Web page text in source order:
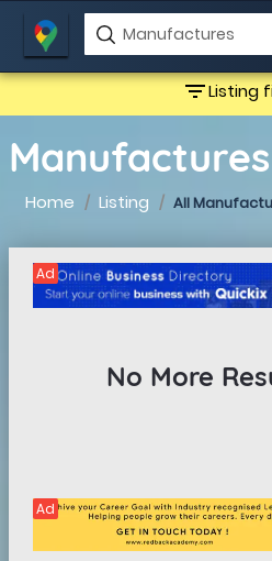
filter_listListing
Home Listing All
Ad
No More
Ad